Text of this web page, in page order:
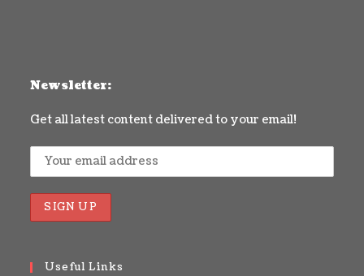
Newsletter:
Get all latest content delivered to your email!
Useful Links